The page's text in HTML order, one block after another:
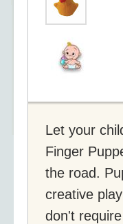
Let your
Finger
the road.
creative
don't